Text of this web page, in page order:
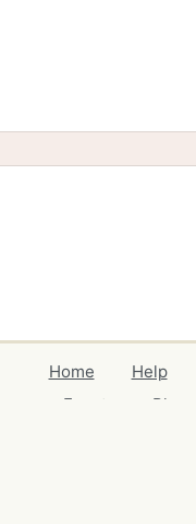
Home Help
Events
Blog